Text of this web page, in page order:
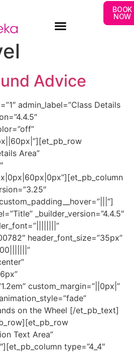
BOOK
NOW
Advice
admin_label=”Class Details
Area”
_builder_version=”4.4.5″
header_font_size=”35px”
custom_margin=”||0px|”
on the Wheel [/et_pb_text]
Text Area”
type=”4_4″